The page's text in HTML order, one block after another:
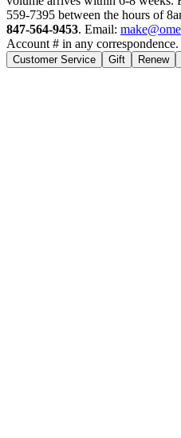
559-7395 between the hours of
847-564-9453. Email:
Account # in any correspondence.
Customer Service Gift Renew